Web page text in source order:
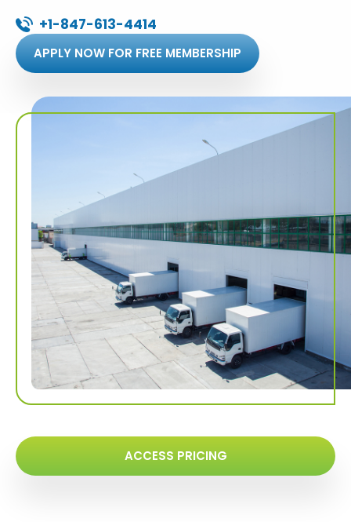
+1-847-613-4414
APPLY NOW FOR FREE MEMBERSHIP
ACCESS PRICING